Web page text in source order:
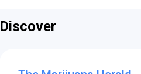
Discover